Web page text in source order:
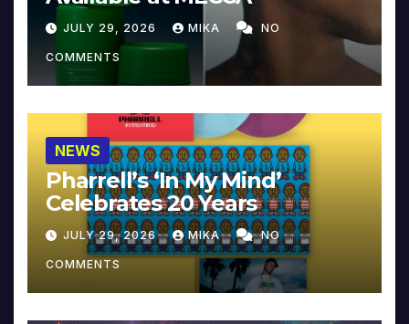
JULY 29, 2026 MIKA NO
COMMENTS
NEWS
Pharrell’s ‘In My Mind’
Celebrates 20 Years
JULY 29, 2026 MIKA NO
COMMENTS